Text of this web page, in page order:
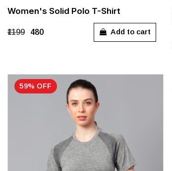
S XL XXL
Women's Solid Polo T-Shirt
₹1199 ₹480 Add to cart
59% OFF